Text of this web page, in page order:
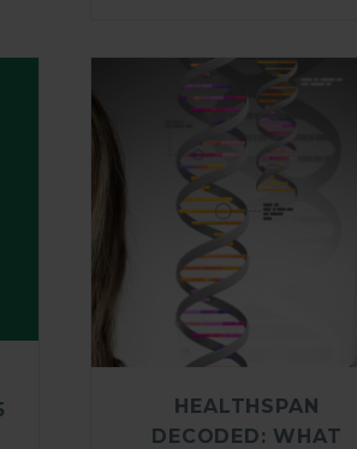
HEALTHSPAN
DECODED: WHAT